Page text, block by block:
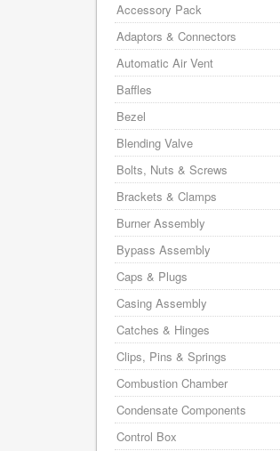
Accessory Pack
Adaptors & Connectors
Automatic Air Vent
Baffles
Bezel
Blending Valve
Bolts, Nuts & Screws
Brackets & Clamps
Burner Assembly
Bypass Assembly
Caps & Plugs
Casing Assembly
Catches & Hinges
Clips, Pins & Springs
Combustion Chamber
Condensate Components
Control Box